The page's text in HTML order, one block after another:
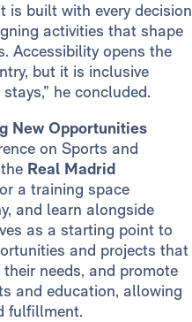
is built with every decision
activities that shape
Accessibility opens the
but it is inclusive
he concluded.
New Opportunities
on Sports and
Real Madrid
a training space
and learn alongside
as a starting point to
and projects that
needs, and promote
and education, allowing
fulfillment.